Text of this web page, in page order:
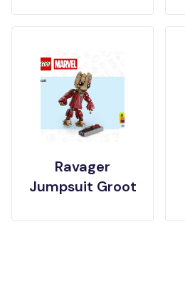
Ravager
Jumpsuit Groot